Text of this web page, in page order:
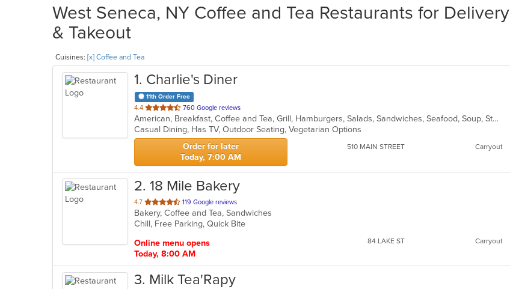
West Seneca, NY Coffee and Tea Restaurants for Delivery
& Takeout
Cuisines: [x] Coffee and Tea
1. Charlie's Diner
11th Order Free
4.4 out
of
5
stars.
760 Google reviews
American, Breakfast, Coffee and Tea, Grill, Hamburgers, Salads, Sandwiches, Seafood, Soup, Steak, Subs, Wraps
Casual Dining, Has TV, Outdoor Seating, Vegetarian Options
Order for later
Today, 7:00 AM
510 MAIN STREET Carryout
2. 18 Mile Bakery
4.7 out
of
5
119 Google reviews
Bakery, Coffee and Tea, Sandwiches
Chill, Free Parking, Quick Bite
Online menu opens
Today, 8:00 AM
84 LAKE ST Carryout
3. Milk Tea'Rapy